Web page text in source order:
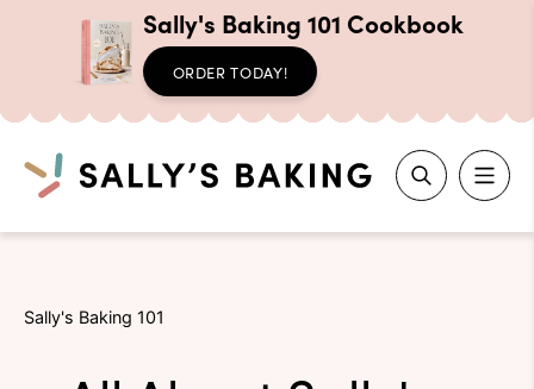
content
Sally's Baking 101 Cookbook
ORDER TODAY!
Search
Sally's Baking 101